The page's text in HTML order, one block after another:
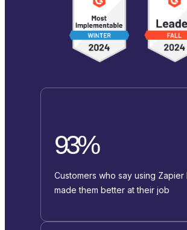
93%
Customers who say using Zapier
made them better at their job